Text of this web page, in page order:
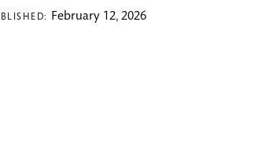
February 12, 2026